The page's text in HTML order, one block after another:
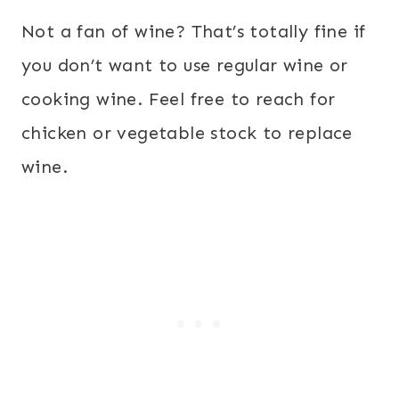
Not a fan of wine? That’s totally fine if
you don’t want to use regular wine or
cooking wine. Feel free to reach for
chicken or vegetable stock to replace
wine.